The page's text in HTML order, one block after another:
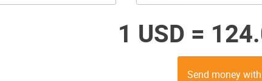
1 USD =
Send money